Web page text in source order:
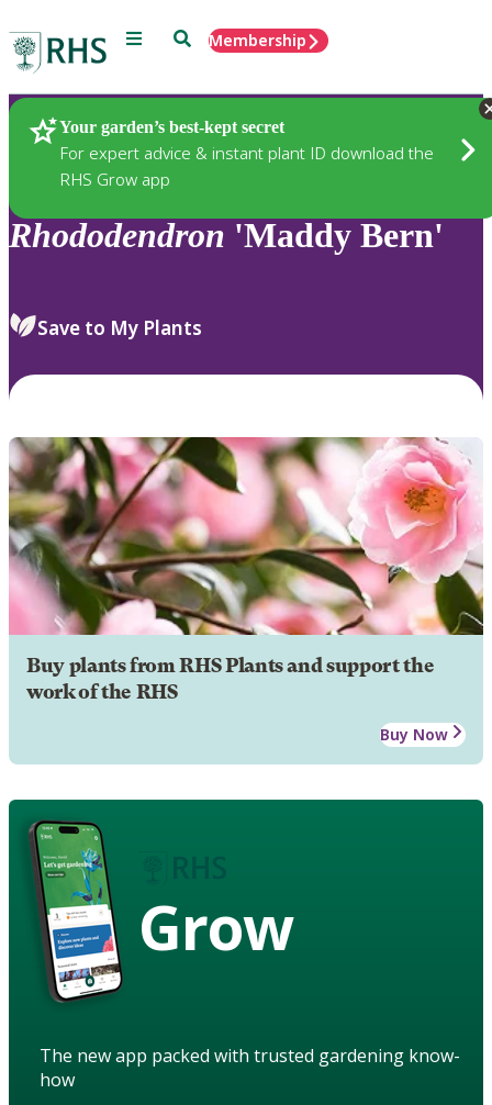
Menu SearchMembership
Your garden’s best-kept secret
For expert advice & instant plant ID download the
RHS Grow app
Plants
Rhododendron 'Maddy Bern'
Save to My Plants
Buy plants from RHS Plants and support the
work of the RHS
Buy Now
Grow
The new app packed with trusted gardening know-
how